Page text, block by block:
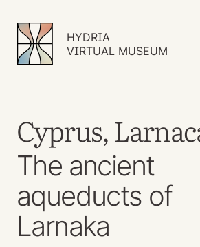
HYDRIA
VIRTUAL MUSEUM
Cyprus,
The ancient
aqueducts of
Larnaka